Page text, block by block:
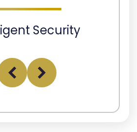
Security